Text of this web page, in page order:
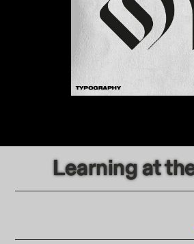
Learning at